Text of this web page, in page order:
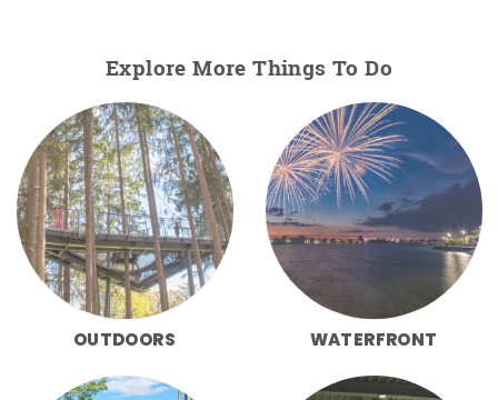
Explore More Things To Do
OUTDOORS WATERFRONT